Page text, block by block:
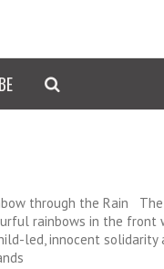
through the Rain
rainbows in the front
led, innocent solidarity